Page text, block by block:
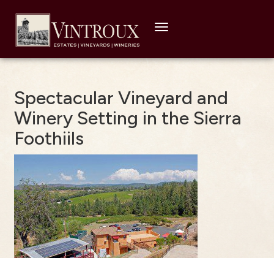
Toggle
Spectacular Vineyard and
Winery Setting in the Sierra
Foothiils